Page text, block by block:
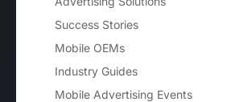
Success Stories
Mobile OEMs
Industry Guides
Mobile Advertising Events